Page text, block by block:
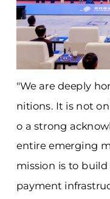
"We are deeply
nitions. It is not
o a strong
entire emerging
mission is to
payment